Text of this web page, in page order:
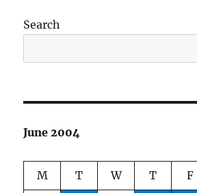
Search
June 2004
M T W T F